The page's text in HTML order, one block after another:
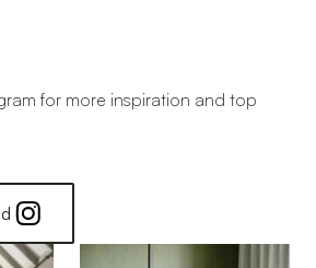
for more inspiration and top